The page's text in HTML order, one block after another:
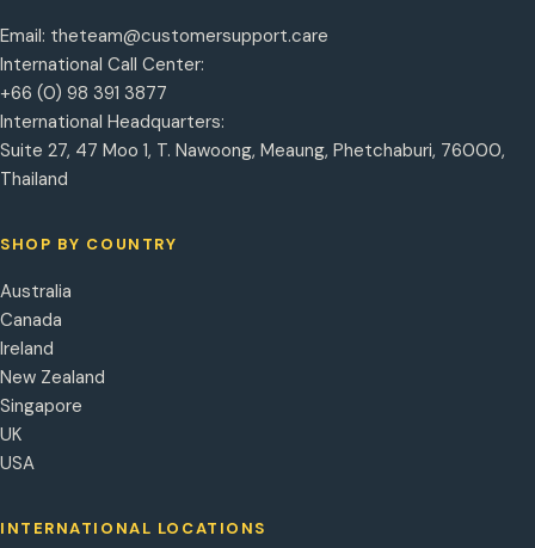
Email: theteam@customersupport.care
International Call Center:
+66 (0) 98 391 3877
International Headquarters:
Suite 27, 47 Moo 1, T. Nawoong, Meaung, Phetchaburi, 76000,
Thailand
SHOP BY COUNTRY
Australia
Canada
Ireland
New Zealand
Singapore
UK
USA
INTERNATIONAL LOCATIONS